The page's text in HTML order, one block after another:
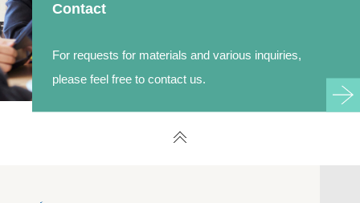
Contact
For requests for materials and various inquiries,
please feel free to contact us.